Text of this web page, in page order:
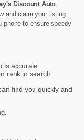
Discount Auto
and claim your listing.
phone to ensure speedy
is accurate
rank in search
find you quickly and